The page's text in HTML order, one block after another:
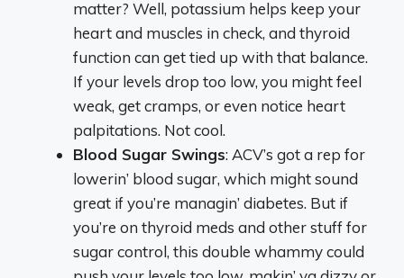
matter? Well, potassium helps keep your
heart and muscles in check, and thyroid
function can get tied up with that balance.
If your levels drop too low, you might feel
weak, get cramps, or even notice heart
palpitations. Not cool.
Blood Sugar Swings: ACV’s got a rep for
lowerin’ blood sugar, which might sound
great if you’re managin’ diabetes. But if
you’re on thyroid meds and other stuff for
sugar control, this double whammy could